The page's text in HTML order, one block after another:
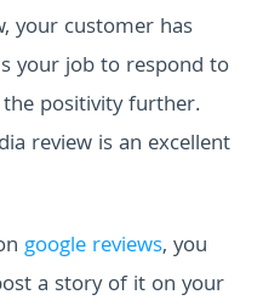
your customer has
your job to respond to
positivity further.
review is an excellent
google reviews, you
a story of it on your